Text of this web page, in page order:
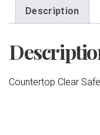
Description
Countertop Clear